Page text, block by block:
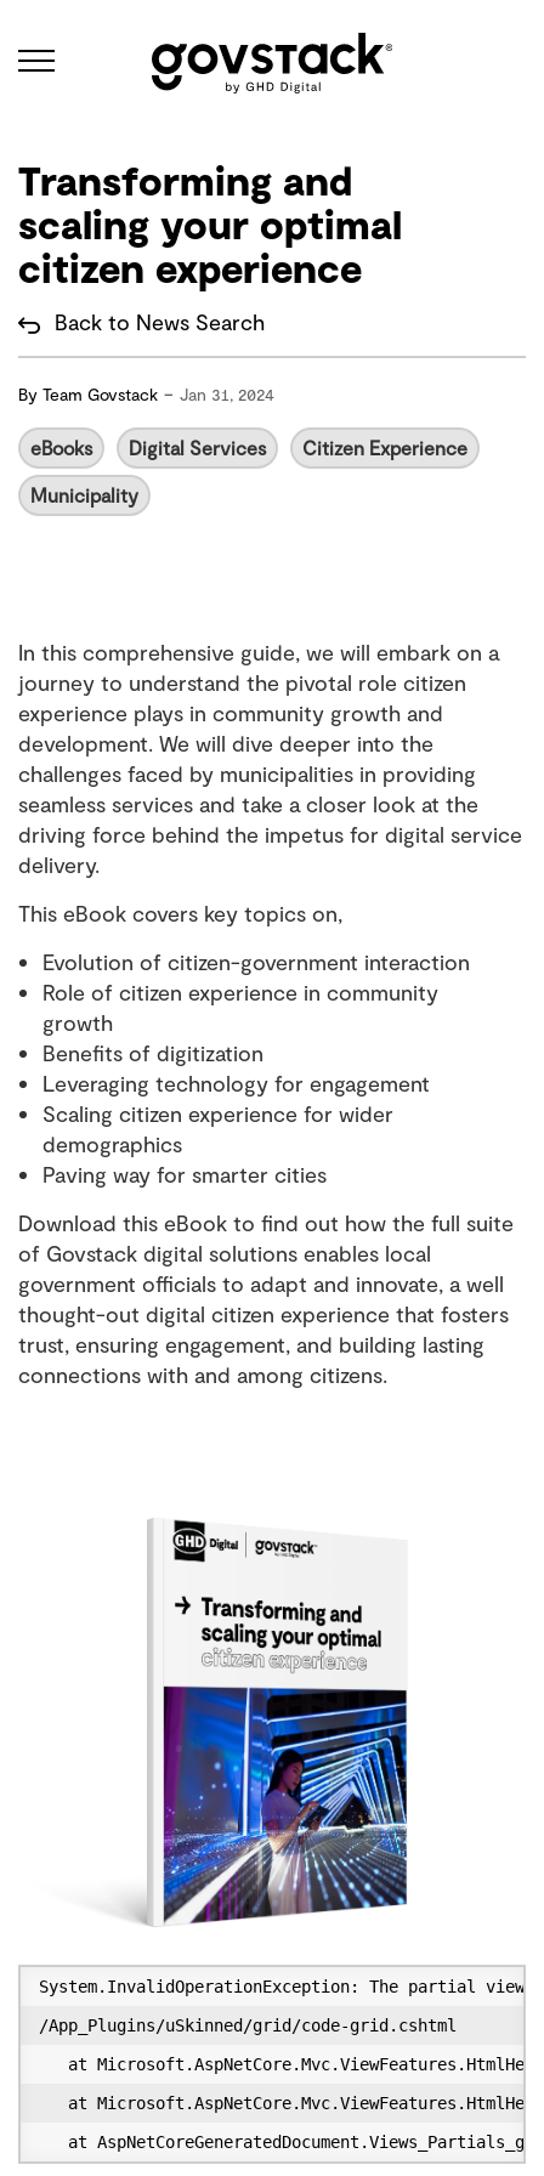
Govstack
Transforming and
scaling your optimal
citizen experience
Back to News Search
By Team Govstack - Jan 31, 2024
eBooks Digital Services Citizen Experience
Municipality
In this comprehensive guide, we will embark on a
journey to understand the pivotal role citizen
experience plays in community growth and
development. We will dive deeper into the
challenges faced by municipalities in providing
seamless services and take a closer look at the
driving force behind the impetus for digital service
delivery.
This eBook covers key topics on,
Evolution of citizen-government interaction
Role of citizen experience in community
growth
Benefits of digitization
Leveraging technology for engagement
Scaling citizen experience for wider
demographics
Paving way for smarter cities
Download this eBook to find out how the full suite
of Govstack digital solutions enables local
government officials to adapt and innovate, a well
thought-out digital citizen experience that fosters
trust, ensuring engagement, and building lasting
connections with and among citizens.
System.InvalidOperationException: The partial
/App_Plugins/uSkinned/grid/code-grid.cshtml
at
at
at